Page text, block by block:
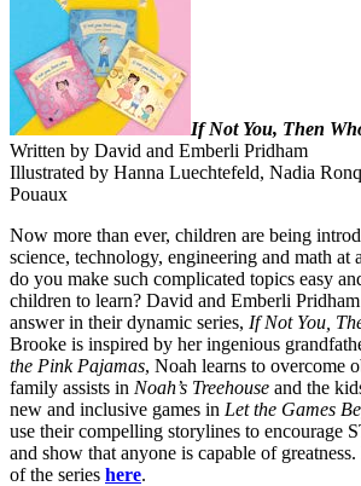
If Not You, Then
Written by David and Emberli Pridham
Illustrated by Hanna Luechtefeld, Nadia
Pouaux
Now more than ever, children are being
science, technology, engineering and math at
do you make such complicated topics easy
children to learn? David and Emberli
answer in their dynamic series, If Not You,
Brooke is inspired by her ingenious
the Pink Pajamas, Noah learns to overcome
family assists in Noah’s Treehouse and the
new and inclusive games in Let the Games
use their compelling storylines to encourage
and show that anyone is capable of
of the series here.